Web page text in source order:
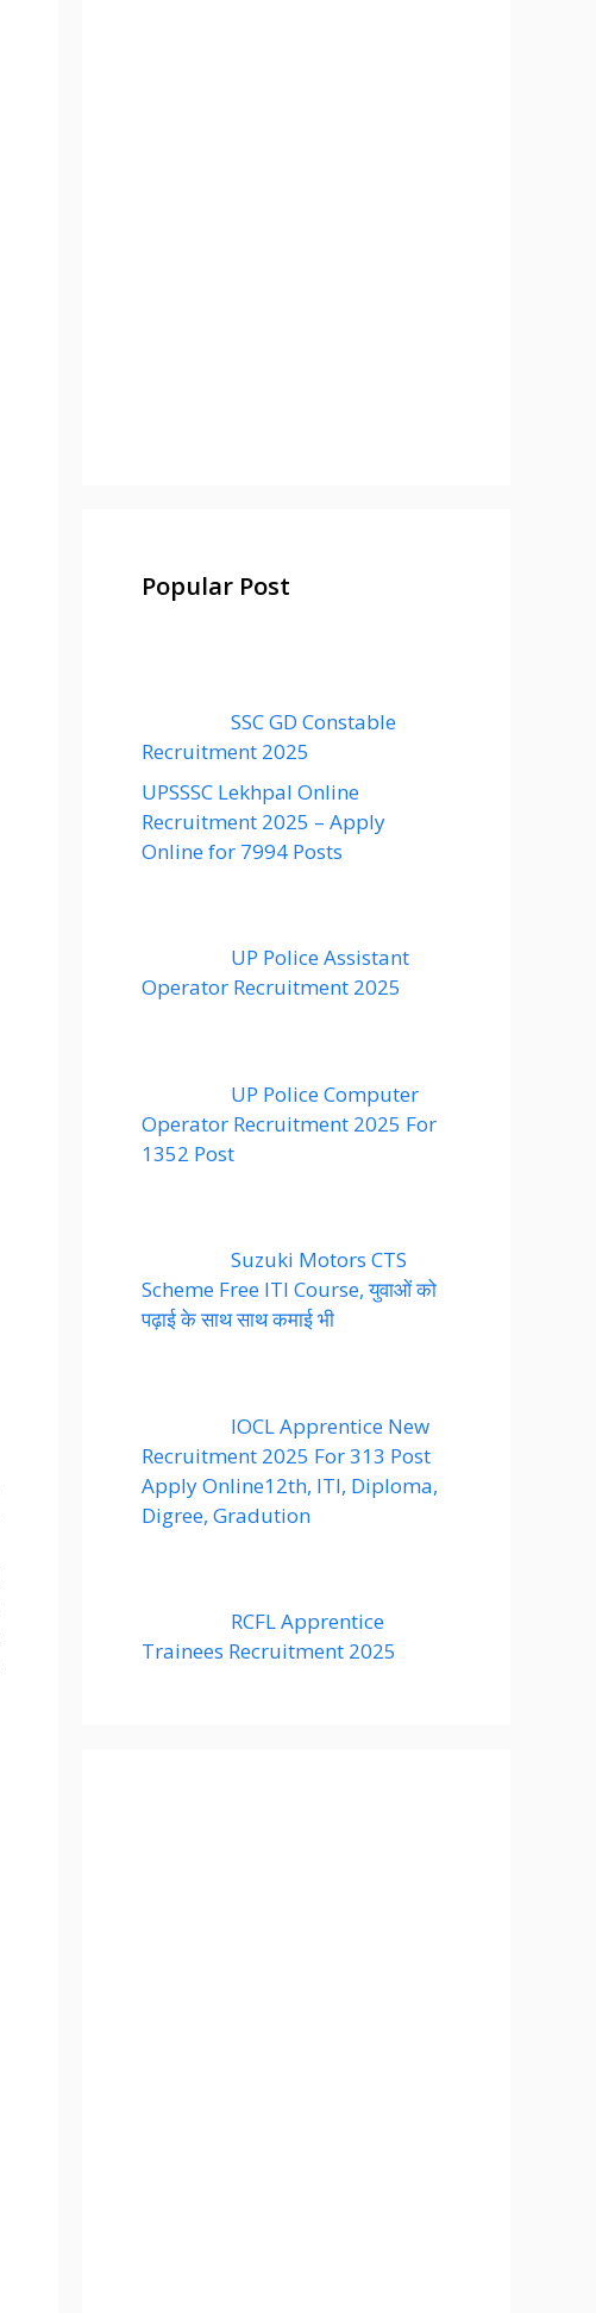
Popular Post
SSC GD Constable
Recruitment 2025
UPSSSC Lekhpal Online
Recruitment 2025 – Apply
Online for 7994 Posts
UP Police Assistant
Operator Recruitment 2025
UP Police Computer
Operator Recruitment 2025 For
1352 Post
Suzuki Motors CTS
Scheme Free ITI Course, युवाओं को
पढ़ाई के साथ साथ कमाई भी
IOCL Apprentice New
Recruitment 2025 For 313 Post
Apply Online12th, ITI, Diploma,
Digree, Gradution
RCFL Apprentice
Trainees Recruitment 2025